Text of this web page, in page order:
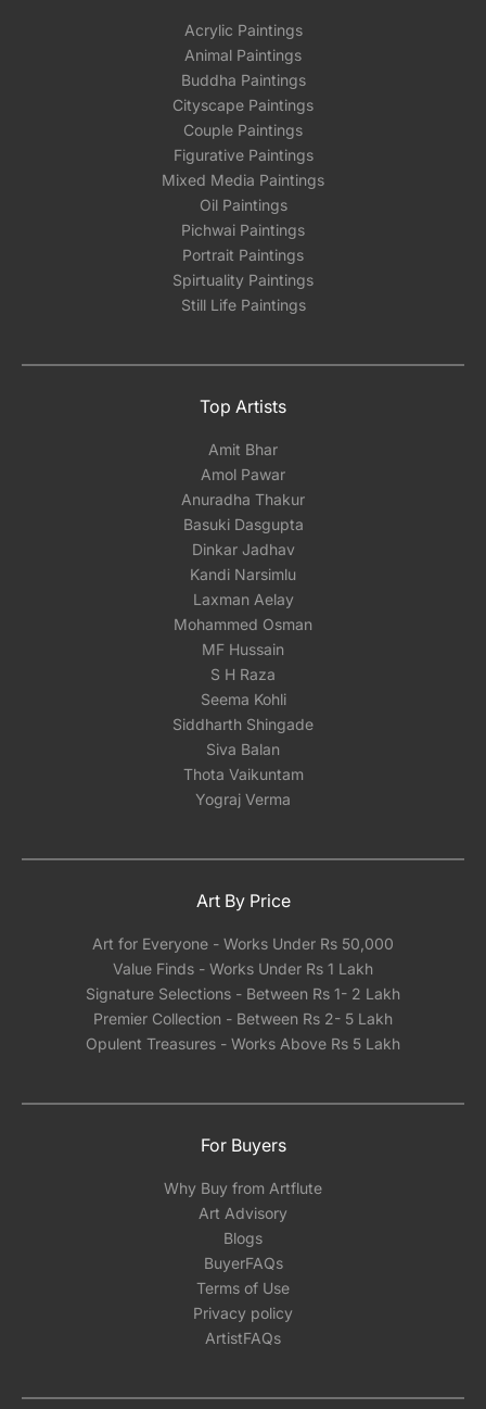
Acrylic Paintings
Animal Paintings
Buddha Paintings
Cityscape Paintings
Couple Paintings
Figurative Paintings
Mixed Media Paintings
Oil Paintings
Pichwai Paintings
Portrait Paintings
Spirtuality Paintings
Still Life Paintings
Top Artists
Amit Bhar
Amol Pawar
Anuradha Thakur
Basuki Dasgupta
Dinkar Jadhav
Kandi Narsimlu
Laxman Aelay
Mohammed Osman
MF Hussain
S H Raza
Seema Kohli
Siddharth Shingade
Siva Balan
Thota Vaikuntam
Yograj Verma
Art By Price
Art for Everyone - Works Under Rs 50,000
Value Finds - Works Under Rs 1 Lakh
Signature Selections - Between Rs 1- 2 Lakh
Premier Collection - Between Rs 2- 5 Lakh
Opulent Treasures - Works Above Rs 5 Lakh
For Buyers
Why Buy from Artflute
Art Advisory
Blogs
BuyerFAQs
Terms of Use
Privacy policy
ArtistFAQs